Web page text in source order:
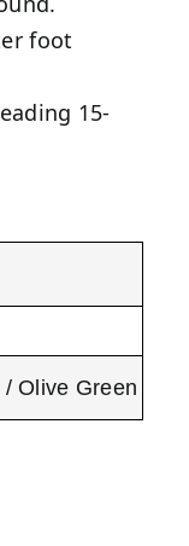
foot
15-
Olive Green